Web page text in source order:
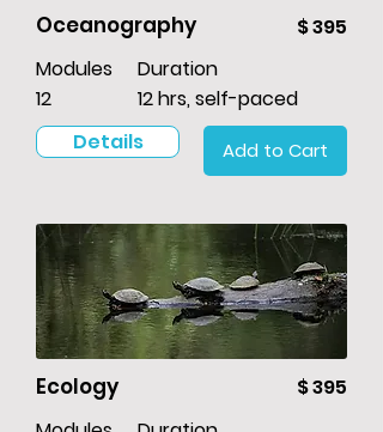
Oceanography
$ 395
Modules
12
Duration
12 hrs, self-paced
Details
Add to Cart
Ecology
$ 395